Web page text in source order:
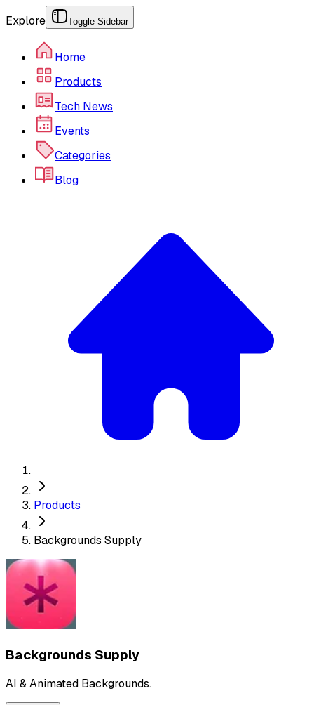
Explore Toggle Sidebar
Home
Products
Tech News
Events
Categories
Blog
Products
Backgrounds Supply
Backgrounds Supply
AI & Animated Backgrounds.